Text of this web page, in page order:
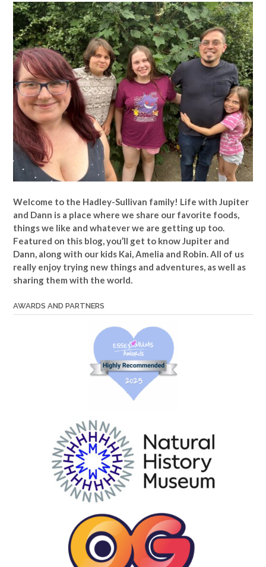
Welcome to the Hadley-Sullivan family! Life with Jupiter
and Dann is a place where we share our favorite foods,
things we like and whatever we are getting up too.
Featured on this blog, you’ll get to know Jupiter and
Dann, along with our kids Kai, Amelia and Robin. All of us
really enjoy trying new things and adventures, as well as
sharing them with the world.
AWARDS AND PARTNERS